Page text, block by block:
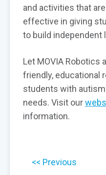
and activities that
effective in giving
to build independent
Let MOVIA Robotics
friendly, educational
students with
needs. Visit our
information.
Previous